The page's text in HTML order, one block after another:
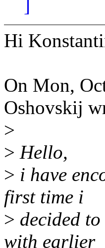
]
Hi
On Mon,
Oshovskij
>
> Hello,
> i have
first time i
> decided
with earlier